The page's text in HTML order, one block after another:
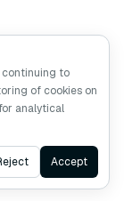
Ask AI
continuing to
of cookies on
analytical
Accept